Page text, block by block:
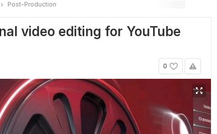
Post-Production
video editing for YouTube
0